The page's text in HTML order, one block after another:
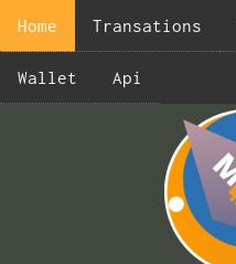
Home Transations
Wallet Api